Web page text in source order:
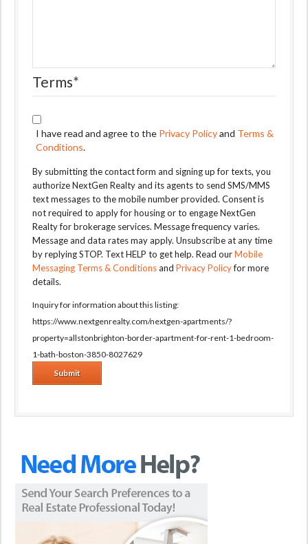
Terms*
I have read and agree to the Privacy Policyand Terms &
Conditions.
By submitting the contact form and signing up for texts, you
authorize NextGen Realty and its agents to send SMS/MMS
text messages to the mobile number provided. Consent is
not required to apply for housing or to engage NextGen
Realty for brokerage services. Message frequency varies.
Message and data rates may apply. Unsubscribe at any time
by replying STOP. Text HELP to get help. Read ourMobile
Messaging Terms & Conditionsand Privacy Policyfor more
details.
Inquiry for information about this listing:
https://www.nextgenrealty.com/nextgen-apartments/?
property=allstonbrighton-border-apartment-for-rent-1-bedroom-
1-bath-boston-3850-8027629